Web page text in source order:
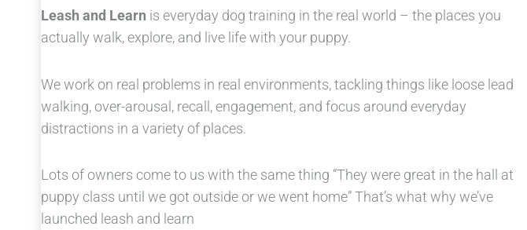
Leash and Learn is everyday dog training in the real world – the places you
actually walk, explore, and live life with your puppy.
We work on real problems in real environments, tackling things like loose lead
walking, over-arousal, recall, engagement, and focus around everyday
distractions in a variety of places.
Lots of owners come to us with the same thing “They were great in the hall at
puppy class until we got outside or we went home” That’s what why we’ve
launched leash and learn